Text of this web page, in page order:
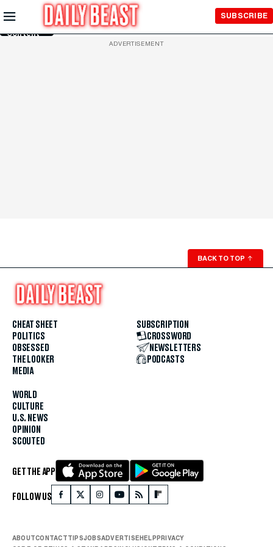
Skip to
Main
Content
SUBSCRIBE
ADVERTISEMENT
BACK TO TOP ↑
CHEAT SHEET
POLITICS
OBSESSED
THE LOOKER
MEDIA
WORLD
CULTURE
U.S. NEWS
OPINION
SCOUTED
SUBSCRIPTION
CROSSWORD
NEWSLETTERS
PODCASTS
GET THE APP
FOLLOW US
ABOUTCONTACTTIPSJOBSADVERTISEHELPPRIVACY